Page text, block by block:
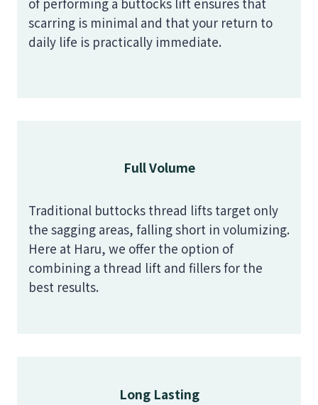
scarring is minimal and that your return to
daily life is practically immediate.
Full Volume
Traditional buttocks thread lifts target only
the sagging areas, falling short in volumizing.
Here at Haru, we offer the option of
combining a thread lift and fillers for the
best results.
Long Lasting